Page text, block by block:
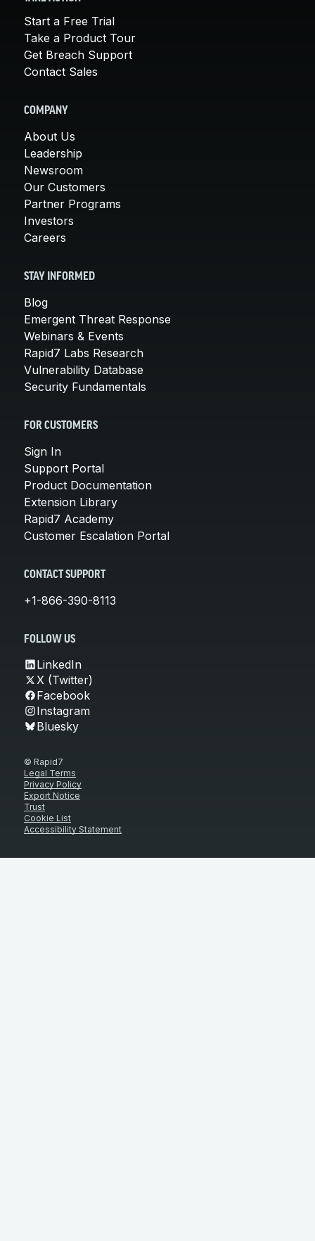
Start a Free Trial
Take a Product Tour
Get Breach Support
Contact Sales
COMPANY
About Us
Leadership
Newsroom
Our Customers
Partner Programs
Investors
Careers
STAY INFORMED
Blog
Emergent Threat Response
Webinars & Events
Rapid7 Labs Research
Vulnerability Database
Security Fundamentals
FOR CUSTOMERS
Sign In
Support Portal
Product Documentation
Extension Library
Rapid7 Academy
Customer Escalation Portal
CONTACT SUPPORT
+1-866-390-8113
FOLLOW US
LinkedIn
X (Twitter)
Facebook
Instagram
Bluesky
© Rapid7
Legal Terms
Privacy Policy
Export Notice
Trust
Cookie List
Accessibility Statement